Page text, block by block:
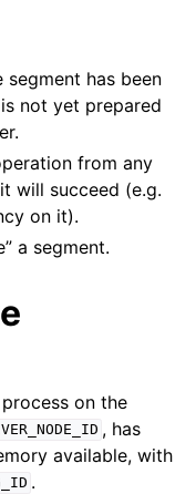
segment has been
not yet prepared
from any
will succeed (e.g.
on it).
a segment.
on the
, has
available, with
.